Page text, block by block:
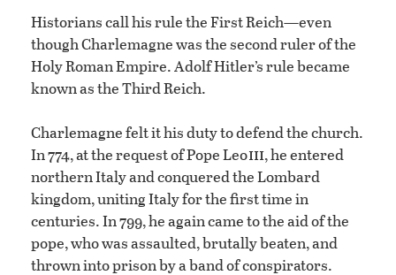
Historians call his rule the First Reich—even
though Charlemagne was the second ruler of the
Holy Roman Empire. Adolf Hitler’s rule became
known as the Third Reich.
Charlemagne felt it his duty to defend the church.
In 774, at the request of Pope Leoiii, he entered
northern Italy and conquered the Lombard
kingdom, uniting Italy for the first time in
centuries. In 799, he again came to the aid of the
pope, who was assaulted, brutally beaten, and
thrown into prison by a band of conspirators.